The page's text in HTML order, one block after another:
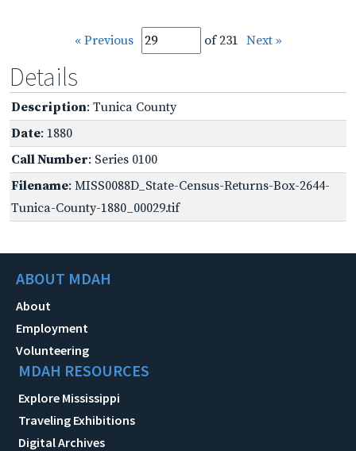
« Previous of 231 Next »
Details
Description: Tunica County
Date: 1880
Call Number: Series 0100
Filename: MISS0088D_State-Census-Returns-Box-2644-
Tunica-County-1880_00029.tif
ABOUT MDAH
About
Employment
Volunteering
MDAH RESOURCES
Explore Mississippi
Traveling Exhibitions
Digital Archives